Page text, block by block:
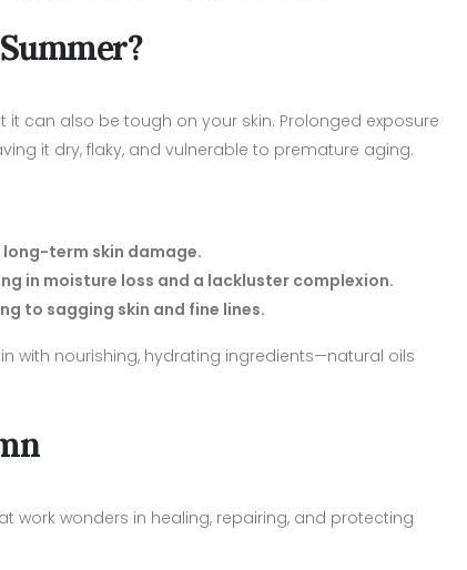
can also be tough on your skin. Prolonged exposure
it dry, flaky, and vulnerable to premature aging.
long-term skin damage.
in moisture loss and a lackluster complexion.
to sagging skin and fine lines.
with nourishing, hydrating ingredients—natural oils
work wonders in healing, repairing, and protecting